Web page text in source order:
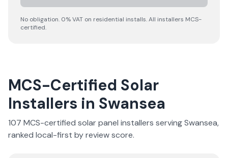
No obligation. 0% VAT on residential installs. All installers MCS-
certified.
MCS-Certified Solar
Installers in Swansea
107 MCS-certified solar panel installers servingSwansea,
ranked local-first by review score.